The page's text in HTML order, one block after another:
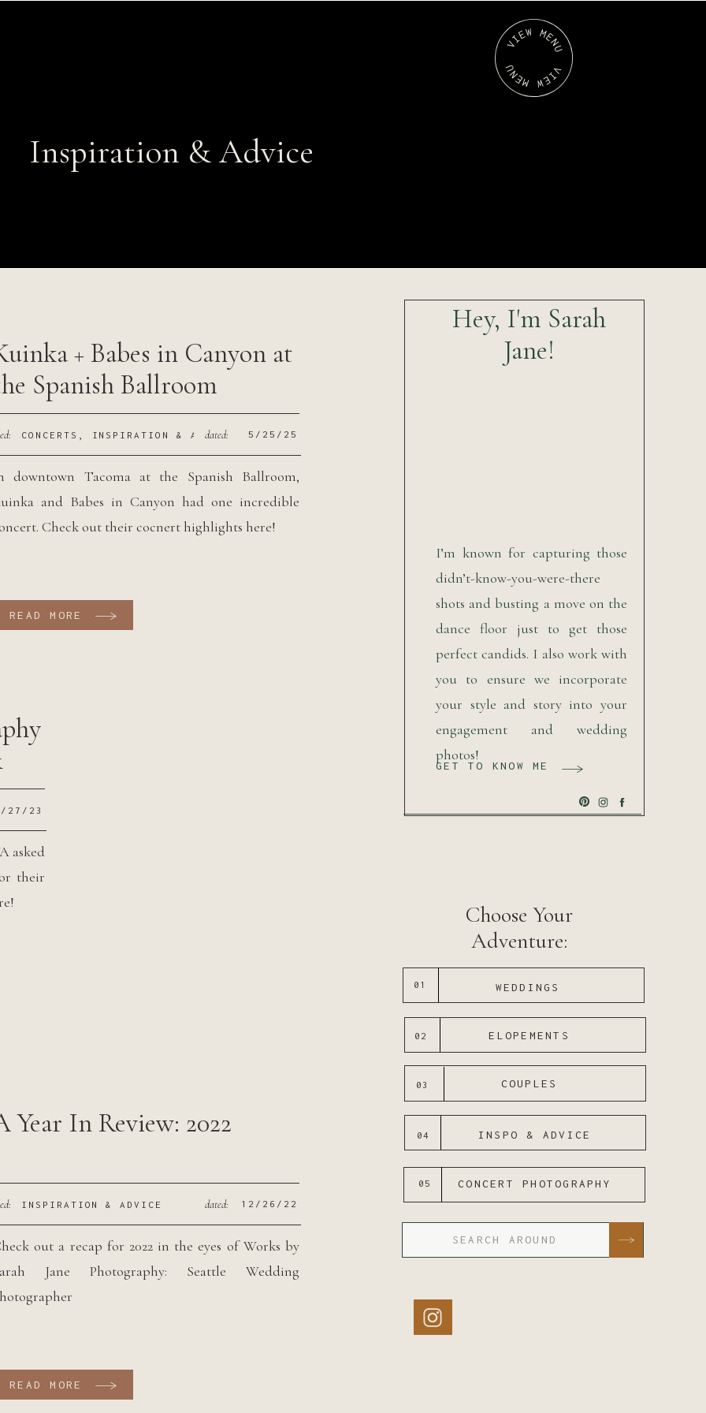
Inspiration & Advice
Hey, I'm Sarah
Jane!
I’m known for capturing those
didn’t-know-you-were-there
shots and busting a move on the
dance floor just to get those
perfect candids. I also work with
you to ensure we incorporate
your style and story into your
engagement and wedding
photos!
GET TO KNOW ME
Choose Your
Adventure:
WEDDINGS
01
ELOPEMENTS
02
COUPLES
03
INSPO & ADVICE
04
CONCERT PHOTOGRAPHY
05
READ MORE
downtown Tacoma at the Spanish Ballroom,
and Babes in Canyon had one incredible
Check out their cocnert highlights here!
CONCERTS INSPIRATION & ADVICE 5/25/25
+ Babes in Canyon at
Spanish Ballroom
dated:
asked
their
27/23
READ MORE
out a recap for 2022 in the eyes of Works by
Jane Photography: Seattle Wedding
INSPIRATION & ADVICE 12/26/22
Year In Review: 2022
dated: